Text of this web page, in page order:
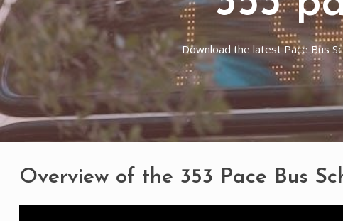
Download the latest Pace Bus
Overview of the 353 Pace Bus